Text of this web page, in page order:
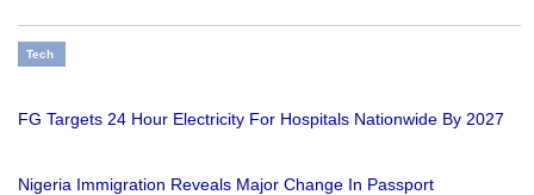
Tech
FG Targets 24 Hour Electricity For Hospitals Nationwide By 2027
Nigeria Immigration Reveals Major Change In Passport